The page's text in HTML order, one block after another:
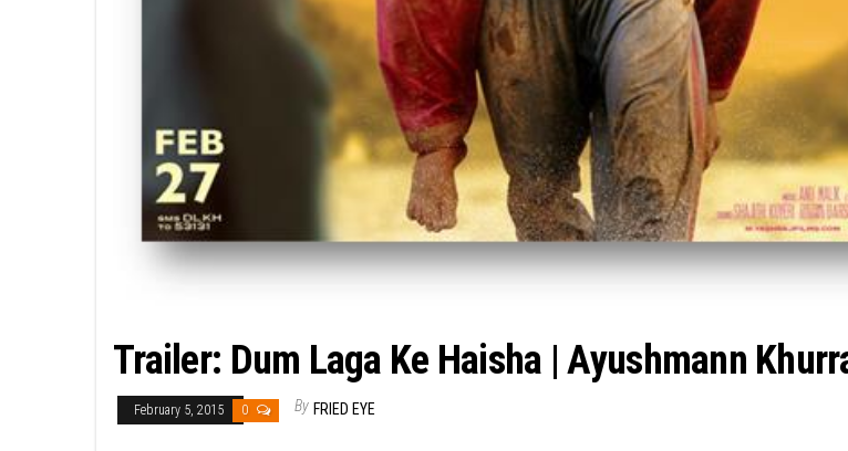
Trailer: Dum Laga Ke Haisha | Ayushmann
February 5, 2015 0 By FRIED EYE